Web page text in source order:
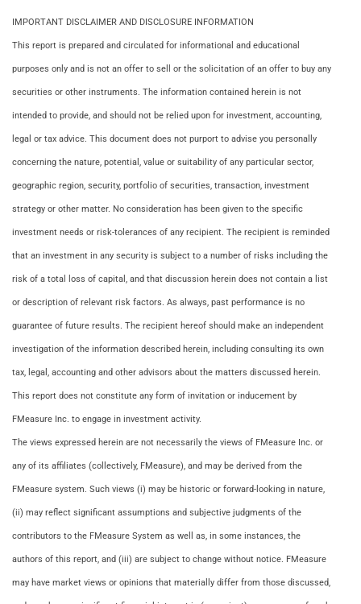
IMPORTANT DISCLAIMER AND DISCLOSURE INFORMATION
This report is prepared and circulated for informational and educational
purposes only and is not an offer to sell or the solicitation of an offer to buy any
securities or other instruments. The information contained herein is not
intended to provide, and should not be relied upon for investment, accounting,
legal or tax advice. This document does not purport to advise you personally
concerning the nature, potential, value or suitability of any particular sector,
geographic region, security, portfolio of securities, transaction, investment
strategy or other matter. No consideration has been given to the specific
investment needs or risk-tolerances of any recipient. The recipient is reminded
that an investment in any security is subject to a number of risks including the
risk of a total loss of capital, and that discussion herein does not contain a list
or description of relevant risk factors. As always, past performance is no
guarantee of future results. The recipient hereof should make an independent
investigation of the information described herein, including consulting its own
tax, legal, accounting and other advisors about the matters discussed herein.
This report does not constitute any form of invitation or inducement by
FMeasure Inc. to engage in investment activity.
The views expressed herein are not necessarily the views of FMeasure Inc. or
any of its affiliates (collectively, FMeasure), and may be derived from the
FMeasure system. Such views (i) may be historic or forward-looking in nature,
(ii) may reflect significant assumptions and subjective judgments of the
contributors to the FMeasure System as well as, in some instances, the
authors of this report, and (iii) are subject to change without notice. FMeasure
may have market views or opinions that materially differ from those discussed,